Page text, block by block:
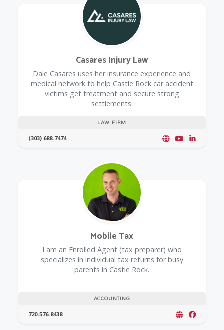
LAW FIRM
Casares Injury Law
Dale Casares uses her insurance experience and
medical network to help Castle Rock car accident
victims get treatment and secure strong
settlements.
(303) 688-7474
ACCOUNTING
Mobile Tax
I am an Enrolled Agent (tax preparer) who
specializes in individual tax returns for busy
parents in Castle Rock.
720-576-8438